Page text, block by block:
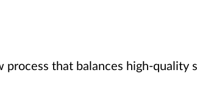
process that balances high-